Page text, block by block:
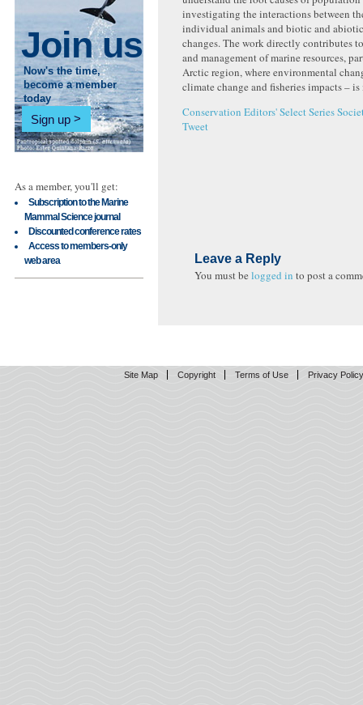
Join us
Now's the time,
become a member
today
Sign up
As a member, you'll get:
Subscription to the Marine
Mammal Science journal
Discounted conference rates
Access to members-only
web area
investigating the interactions between
individual animals and biotic and
changes. The work directly contributes
and management of marine resources,
Arctic region, where environmental
climate change and fisheries impacts –
Conservation Editors' Select Series
Tweet
Leave a Reply
You must be logged in to post a
Site Map Copyright Terms of Use Privacy Policy